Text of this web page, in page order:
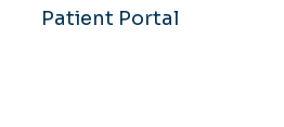
Patient Portal